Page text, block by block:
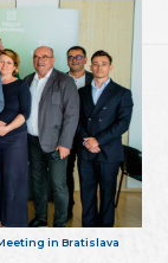
in Bratislava